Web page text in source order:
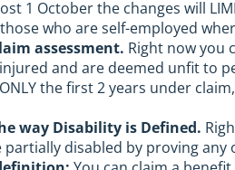
1 October the changes will
who are self-employed
assessment. Right now you
and are deemed unfit to
the first 2 years under
way Disability is Defined.
partially disabled by proving any